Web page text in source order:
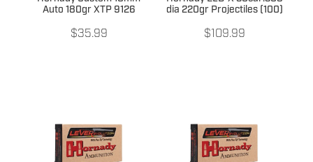
Auto 180gr XTP 9126
$35.99
dia 220gr Projectiles (100)
$109.99